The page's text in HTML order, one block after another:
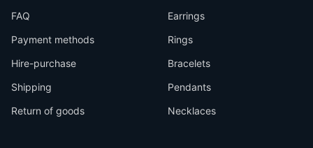
FAQ
Payment methods
Hire-purchase
Shipping
Return of goods
Earrings
Rings
Bracelets
Pendants
Necklaces